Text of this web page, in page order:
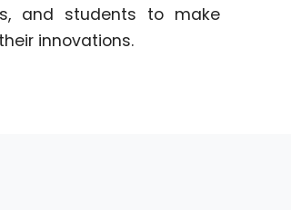
and students to make
innovations.